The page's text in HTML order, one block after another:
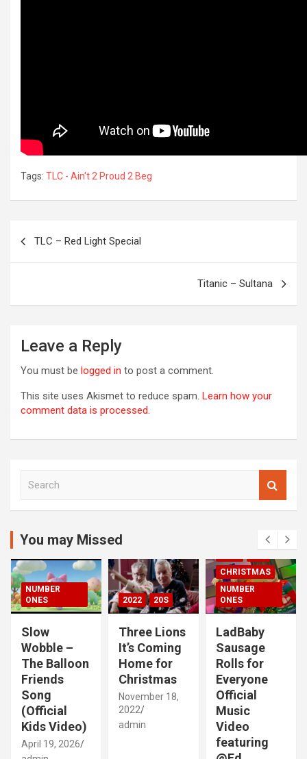
Tags: TLC - Ain't 2 Proud 2 Beg
TLC – Red Light Special
Titanic – Sultana
Leave a Reply
You must be logged in to post a comment.
This site uses Akismet to reduce spam. Learn how your
comment data is processed.
c
You may Missed
NUMBER
ONES
Slow
Wobble –
The Balloon
Friends
Song
(Official
Kids Video)
April 19, 2026
2022 20S
Three Lions
It’s Coming
Home for
Christmas
November 18,
2022
admin
2020S
CHRISTMAS
NUMBER
ONES
LadBaby
Sausage
Rolls for
Everyone
Official
Music
Video
featuring